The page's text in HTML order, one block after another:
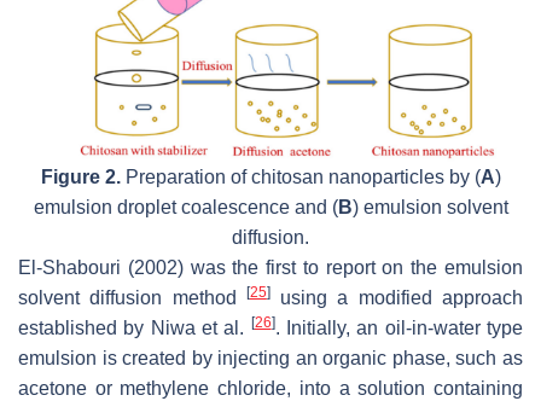
Figure 2.Preparation of chitosan nanoparticles by (A)
emulsion droplet coalescence and (B) emulsion solvent
diffusion.
El-Shabouri (2002) was the first to report on the emulsion
solvent diffusion method
[25]using a modified approach
established by Niwa et al.
[26]. Initially, an oil-in-water type
emulsion is created by injecting an organic phase, such as
acetone or methylene chloride, into a solution containing